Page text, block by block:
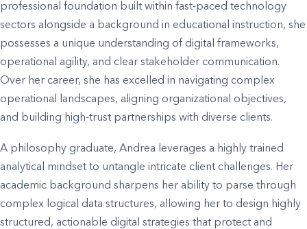
professional foundation built within fast-paced technology
sectors alongside a background in educational instruction, she
possesses a unique understanding of digital frameworks,
operational agility, and clear stakeholder communication.
Over her career, she has excelled in navigating complex
operational landscapes, aligning organizational objectives,
and building high-trust partnerships with diverse clients.
A philosophy graduate, Andrea leverages a highly trained
analytical mindset to untangle intricate client challenges. Her
academic background sharpens her ability to parse through
complex logical data structures, allowing her to design highly
structured, actionable digital strategies that protect and